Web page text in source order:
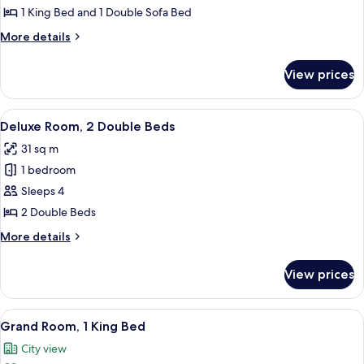
1
1 King Bed and 1 Double Sofa Bed
More details
More
Suite,
Bedroom
View prices
View
all
photos
for
Deluxe
Room,
2
Double
A hotel room with two beds, a desk,
6
Deluxe Room, 2 Double Beds
31 sq m
1 bedroom
Sleeps 4
2 Double Beds
More details
More
Room,
Double
View prices
View
all
photos
A hotel room with a large bed,
7
Grand Room, 1 King Bed
City view